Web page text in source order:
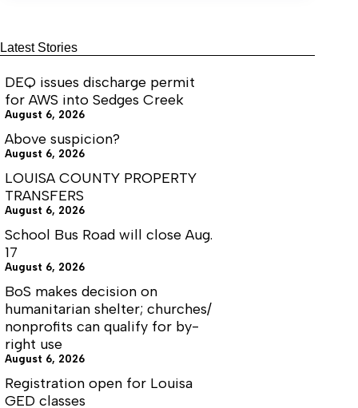
you
guessing
planning?
Latest Stories
DEQ issues discharge permit
for AWS into Sedges Creek
August 6, 2026
Above suspicion?
August 6, 2026
LOUISA COUNTY PROPERTY
TRANSFERS
August 6, 2026
School Bus Road will close Aug.
17
August 6, 2026
BoS makes decision on
humanitarian shelter; churches/
nonprofits can qualify for by-
right use
August 6, 2026
Registration open for Louisa
GED classes